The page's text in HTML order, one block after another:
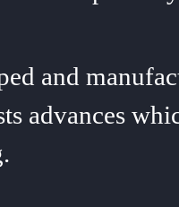
and
advances